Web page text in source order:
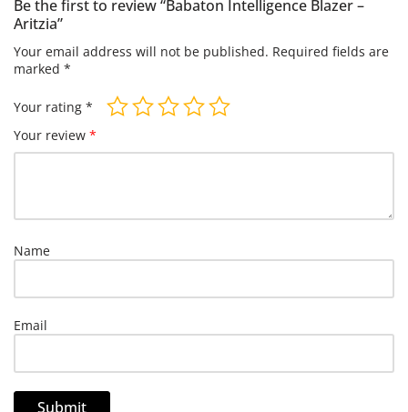
Be the first to review “Babaton Intelligence Blazer –
Aritzia”
Your email address will not be published. Required fields are
marked *
Your rating *
Your review *
Name
Email